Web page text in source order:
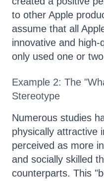
to other Apple
assume that all
innovative and
only used one or
Example 2: The
Stereotype
Numerous studies
physically attractive
perceived as more
and socially skilled
counterparts. This